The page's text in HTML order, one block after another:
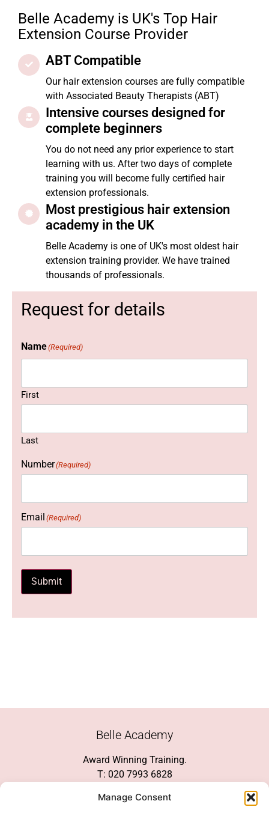
Manage Consent
Belle Academy is UK's Top Hair
Extension Course Provider
ABT Compatible
Our hair extension courses are fully compatible
with Associated Beauty Therapists (ABT)
Intensive courses designed for
complete beginners
You do not need any prior experience to start
learning with us. After two days of complete
training you will become fully certified hair
extension professionals.
Most prestigious hair extension
academy in the UK
Belle Academy is one of UK's most oldest hair
extension training provider. We have trained
thousands of professionals.
Request for details
Name(Required)
First
Last
Number(Required)
Email (Required)
Submit
Belle Academy
Award Winning Training.
T: 020 7993 6828